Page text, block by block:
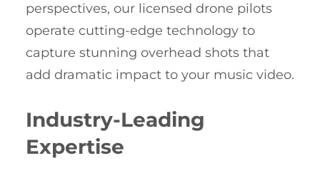
perspectives, our licensed drone pilots
operate cutting-edge technology to
capture stunning overhead shots that
add dramatic impact to your music video.
Industry-Leading
Expertise